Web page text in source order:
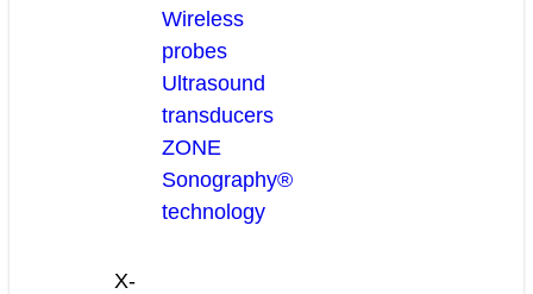
Wireless
probes
Ultrasound
transducers
ZONE
Sonography®
technology
X-